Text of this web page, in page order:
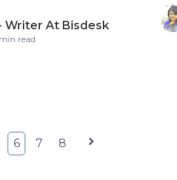
Writer At Bisdesk
read
6 7 8 Next